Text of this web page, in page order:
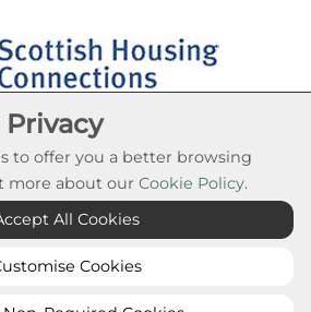
Cookie Settings
Association 2026. All Rights
Reserved
Privacy
to offer you a better browsing
more about our Cookie Policy.
All Cookies
Cookies